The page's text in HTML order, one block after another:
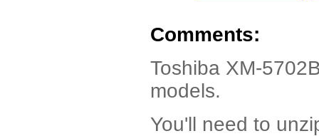
Comments:
Toshiba XM-
models.
You'll need to